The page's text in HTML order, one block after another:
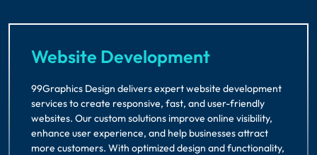
Website Development
99Graphics Design delivers expert website development
services to create responsive, fast, and user-friendly
websites. Our custom solutions improve online visibility,
enhance user experience, and help businesses attract
more customers. With optimized design and functionality,